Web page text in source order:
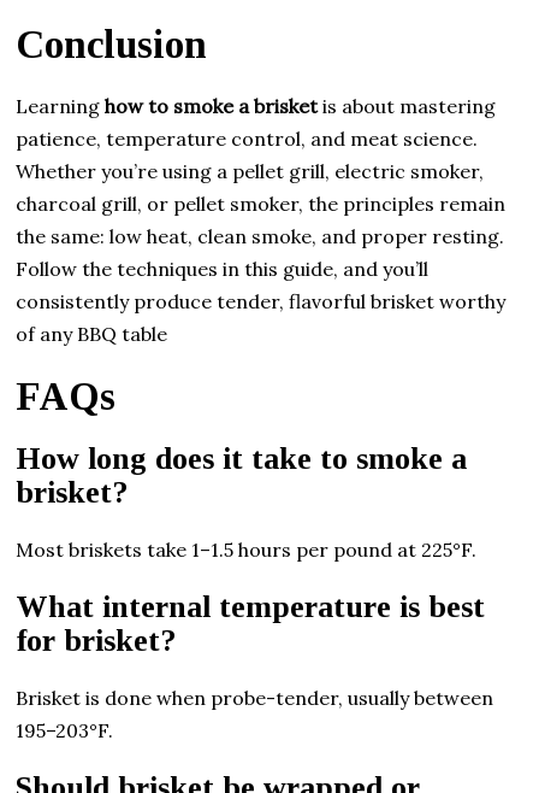
Conclusion
Learninghow to smoke a brisketis about mastering
patience, temperature control, and meat science.
Whether you’re using a pellet grill, electric smoker,
charcoal grill, or pellet smoker, the principles remain
the same: low heat, clean smoke, and proper resting.
Follow the techniques in this guide, and you’ll
consistently produce tender, flavorful brisket worthy
of any BBQ table
FAQs
How long does it take to smoke a
brisket?
Most briskets take 1–1.5 hours per pound at 225°F.
What internal temperature is best
for brisket?
Brisket is done when probe-tender, usually between
195–203°F.